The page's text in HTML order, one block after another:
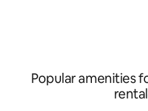
Popular amenities